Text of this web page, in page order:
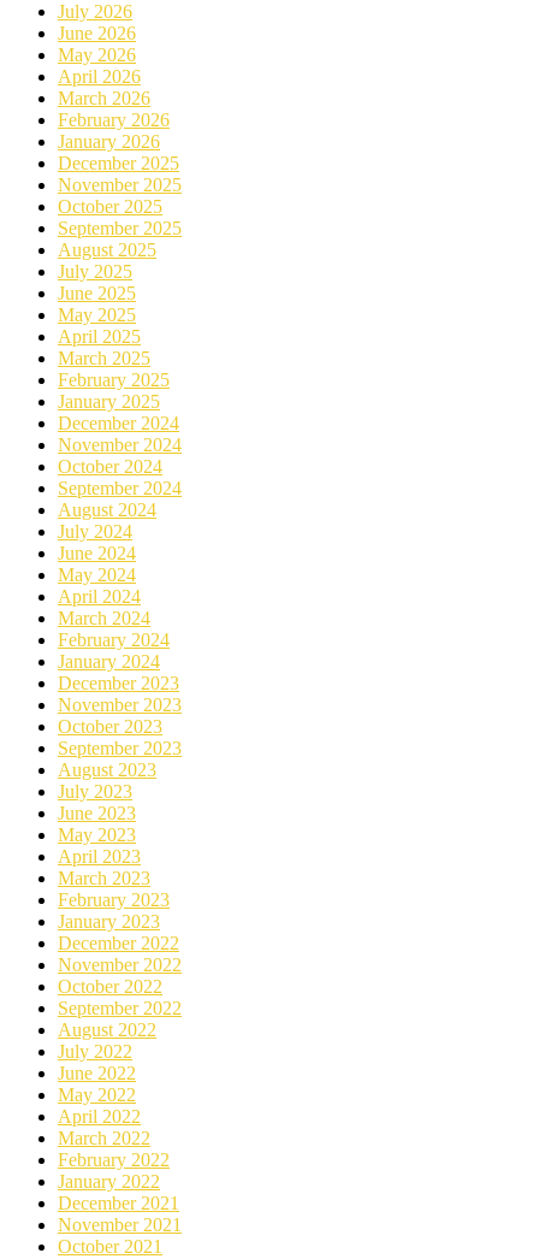
July 2026
June 2026
May 2026
April 2026
March 2026
February 2026
January 2026
December 2025
November 2025
October 2025
September 2025
August 2025
July 2025
June 2025
May 2025
April 2025
March 2025
February 2025
January 2025
December 2024
November 2024
October 2024
September 2024
August 2024
July 2024
June 2024
May 2024
April 2024
March 2024
February 2024
January 2024
December 2023
November 2023
October 2023
September 2023
August 2023
July 2023
June 2023
May 2023
April 2023
March 2023
February 2023
January 2023
December 2022
November 2022
October 2022
September 2022
August 2022
July 2022
June 2022
May 2022
April 2022
March 2022
February 2022
January 2022
December 2021
November 2021
October 2021